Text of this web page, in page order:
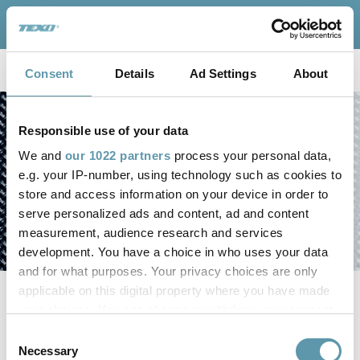
Consent Details Ad Settings About
Responsible use of your data
We and our 1022 partners process your personal data,
e.g. your IP-number, using technology such as cookies to
store and access information on your device in order to
serve personalized ads and content, ad and content
measurement, audience research and services
development. You have a choice in who uses your data
and for what purposes. Your privacy choices are only
applicable on this digital property where you have made
the Privacy trigger icon.
Selection
Necessary
Weaving Systems TEXO Connect